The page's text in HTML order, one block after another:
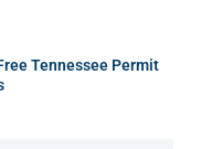
Tennessee Permit